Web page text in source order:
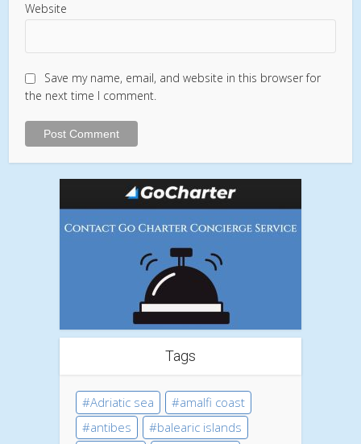
Website
Save my name, email, and website in this browser for
the next time I comment.
Tags
Adriatic sea
amalfi coast
antibes
balearic islands